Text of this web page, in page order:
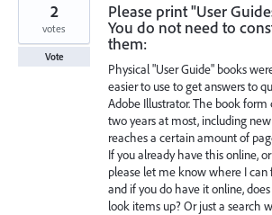
Please print "User
You do not need to
them:
Physical "User Guide" books
easier to use to get answers to
Adobe Illustrator. The book
two years at most, including
reaches a certain amount of
If you already have this online,
please let me know where I
and if you do have it online,
look items up? Or just a search
2
votes
Vote